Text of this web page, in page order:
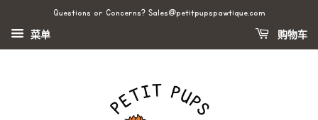
Questions or Concerns? Sales@petitpupspawtique.com
菜单 购物车